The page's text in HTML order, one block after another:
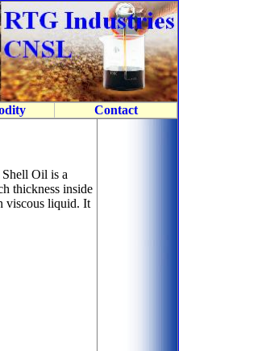
Contact
Oil is a
thickness inside
viscous liquid. It